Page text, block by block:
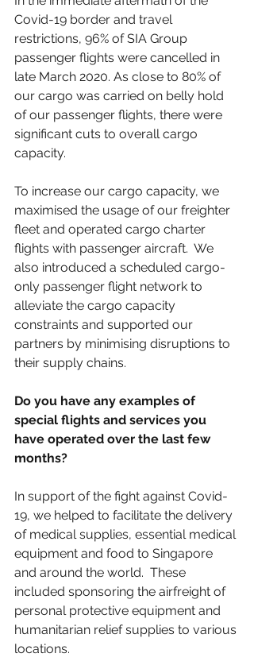
Covid-19 border and travel
restrictions, 96% of SIA Group
passenger flights were cancelled in
late March 2020. As close to 80% of
our cargo was carried on belly hold
of our passenger flights, there were
significant cuts to overall cargo
capacity.
To increase our cargo capacity, we
maximised the usage of our freighter
fleet and operated cargo charter
flights with passenger aircraft.  We
also introduced a scheduled cargo-
only passenger flight network to
alleviate the cargo capacity
constraints and supported our
partners by minimising disruptions to
their supply chains.
Do you have any examples of
special flights and services you
have operated over the last few
months?​
In support of the fight against Covid-
19, we helped to facilitate the delivery
of medical supplies, essential medical
equipment and food to Singapore
and around the world.  These
included sponsoring the airfreight of
personal protective equipment and
humanitarian relief supplies to various
locations.